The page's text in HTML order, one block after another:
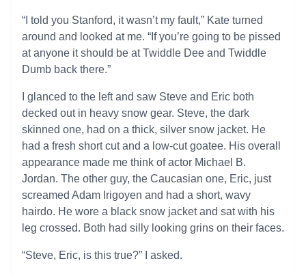
“I told you Stanford, it wasn’t my fault,” Kate turned
around and looked at me. “If you’re going to be pissed
at anyone it should be at Twiddle Dee and Twiddle
Dumb back there.”
I glanced to the left and saw Steve and Eric both
decked out in heavy snow gear. Steve, the dark
skinned one, had on a thick, silver snow jacket. He
had a fresh short cut and a low-cut goatee. His overall
appearance made me think of actor Michael B.
Jordan. The other guy, the Caucasian one, Eric, just
screamed Adam Irigoyen and had a short, wavy
hairdo. He wore a black snow jacket and sat with his
leg crossed. Both had silly looking grins on their faces.
“Steve, Eric, is this true?” I asked.